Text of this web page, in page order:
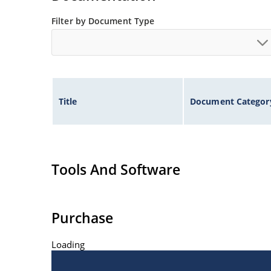
Filter by Document Type
Title Document
Tools And Software
Purchase
Loading